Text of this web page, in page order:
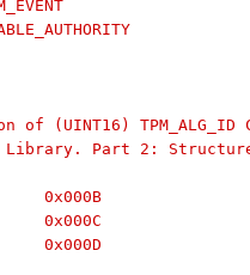
(UINT16) TPM_ALG_ID
Library. Part 2:
-#define TPM_ALG_SHA256		0x000B
-#define TPM_ALG_SHA384		0x000C
-#define TPM_ALG_SHA512		0x000D